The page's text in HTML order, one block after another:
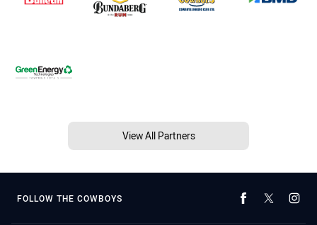
View All Partners
FOLLOW THE COWBOYS